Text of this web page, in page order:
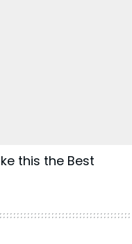
this the Best